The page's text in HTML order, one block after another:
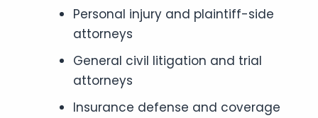
Personal injury and plaintiff-side
attorneys
General civil litigation and trial
attorneys
Insurance defense and coverage